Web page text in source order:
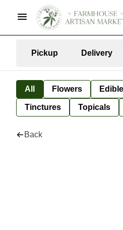
Pickup Delivery
All Flowers
Tinctures Topicals
Back